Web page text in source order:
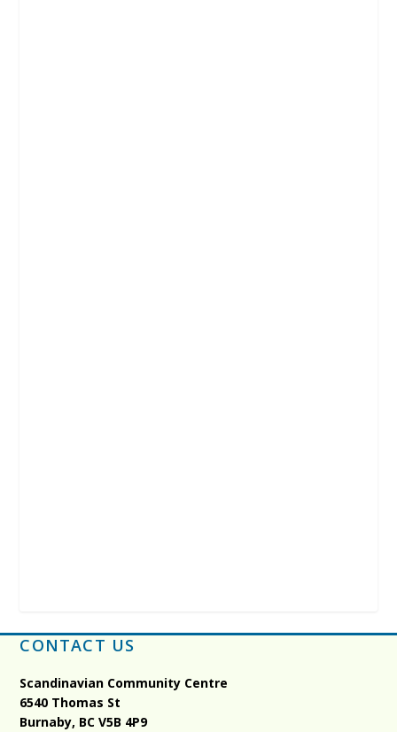
CONTACT US
Scandinavian Community Centre
6540 Thomas St
Burnaby, BCV5B 4P9